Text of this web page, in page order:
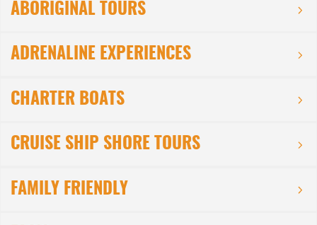
ABORIGINAL TOURS
ADRENALINE EXPERIENCES
CHARTER BOATS
CRUISE SHIP SHORE TOURS
FAMILY FRIENDLY